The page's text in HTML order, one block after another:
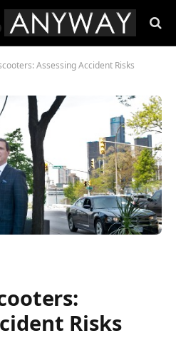
Assessing Accident Risks
Risks